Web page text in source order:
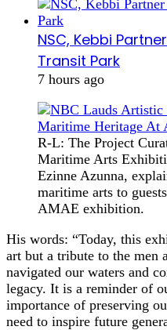
NSC, Kebbi
Transit Park
7 hours ago
R-L: The Project
Maritime Arts
Ezinne Azunna,
maritime arts to
AMAE exhibition.
His words: “Today, this
art but a tribute to the men
navigated our waters and
legacy. It is a reminder of
importance of preserving
need to inspire future